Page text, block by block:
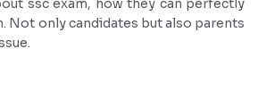
ssc exam, how they can perfectly
Not only candidates but also parents